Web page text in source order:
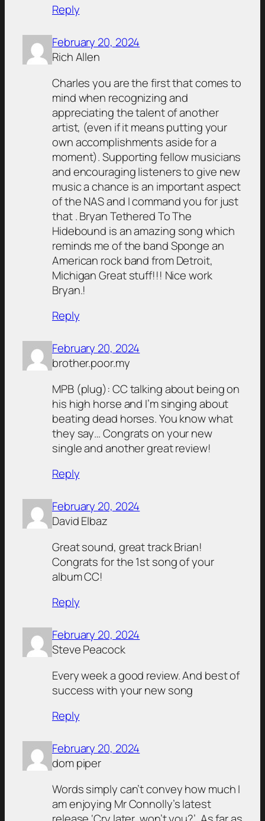
Reply
February 20, 2024
Rich Allen
Charles you are the first that comes to
mind when recognizing and
appreciating the talent of another
artist, (even if it means putting your
own accomplishments aside for a
moment). Supporting fellow musicians
and encouraging listeners to give new
music a chance is an important aspect
of the NAS and I command you for just
that . Bryan Tethered To The
Hidebound is an amazing song which
reminds me of the band Sponge an
American rock band from Detroit,
Michigan Great stuff!!! Nice work
Bryan.!
Reply
February 20, 2024
brother.poor.my
MPB (plug): CC talking about being on
his high horse and I’m singing about
beating dead horses. You know what
they say… Congrats on your new
single and another great review!
Reply
February 20, 2024
David Elbaz
Great sound, great track Brian!
Congrats for the 1st song of your
album CC!
Reply
February 20, 2024
Steve Peacock
Every week a good review. And best of
success with your new song
Reply
February 20, 2024
dom piper
Words simply can’t convey how much I
am enjoying Mr Connolly’s latest